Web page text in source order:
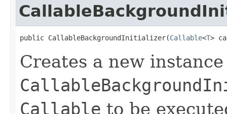
public CallableBackgroundInitializer(Callable<T>
Creates a new
Callable to be